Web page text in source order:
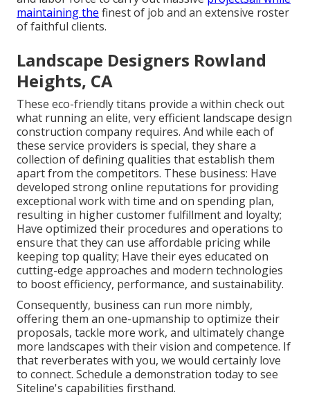
maintaining the finest of job and an extensive roster
of faithful clients.
Landscape Designers Rowland
Heights, CA
These eco-friendly titans provide a within check out
what running an elite, very efficient landscape design
construction company requires. And while each of
these service providers is special, they share a
collection of defining qualities that establish them
apart from the competitors. These business: Have
developed strong online reputations for providing
exceptional work with time and on spending plan,
resulting in higher customer fulfillment and loyalty;
Have optimized their procedures and operations to
ensure that they can use affordable pricing while
keeping top quality; Have their eyes educated on
cutting-edge approaches and modern technologies
to boost efficiency, performance, and sustainability.
Consequently, business can run more nimbly,
offering them an one-upmanship to optimize their
proposals, tackle more work, and ultimately change
more landscapes with their vision and competence. If
that reverberates with you, we would certainly love
to connect. Schedule a demonstration today to see
Siteline's capabilities firsthand.